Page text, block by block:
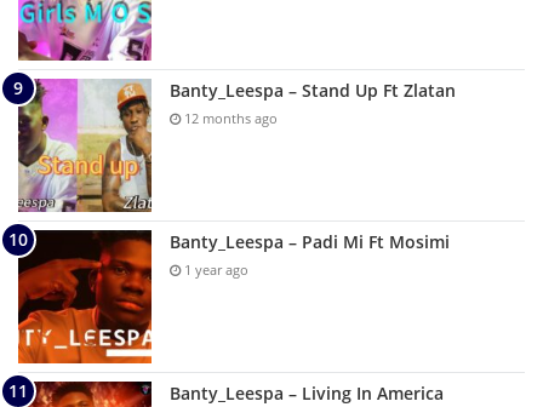
Banty_Leespa – Stand Up Ft Zlatan
12 months ago
Banty_Leespa – Padi Mi Ft Mosimi
1 year ago
Banty_Leespa – Living In America